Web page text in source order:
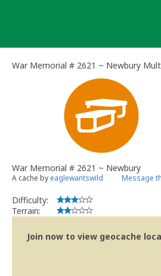
War Memorial # 2621 ~ Newbury
War Memorial # 2621 ~ Newbury
A cache by eaglewantswild Message
Difficulty:
Terrain:
Join now to view geocache